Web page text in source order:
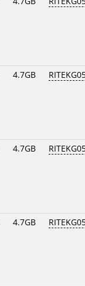
4.7GB
4.7GB
4.7GB